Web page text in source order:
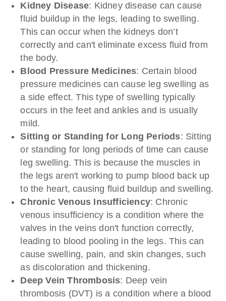
Kidney Disease: Kidney disease can cause
fluid buildup in the legs, leading to swelling.
This can occur when the kidneys don’t
correctly and can't eliminate excess fluid from
the body.
Blood Pressure Medicines: Certain blood
pressure medicines can cause leg swelling as
a side effect. This type of swelling typically
occurs in the feet and ankles and is usually
mild.
Sitting or Standing for Long Periods: Sitting
or standing for long periods of time can cause
leg swelling. This is because the muscles in
the legs aren't working to pump blood back up
to the heart, causing fluid buildup and swelling.
Chronic Venous Insufficiency: Chronic
venous insufficiency is a condition where the
valves in the veins don't function correctly,
leading to blood pooling in the legs. This can
cause swelling, pain, and skin changes, such
as discoloration and thickening.
Deep Vein Thrombosis: Deep vein
thrombosis (DVT) is a condition where a blood